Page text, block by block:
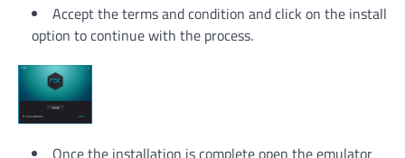
Accept the terms and condition and click on the install
option to continue with the process.